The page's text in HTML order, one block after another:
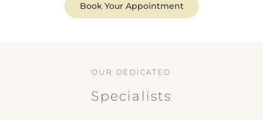
Book Your Appointment
OUR DEDICATED
Specialists